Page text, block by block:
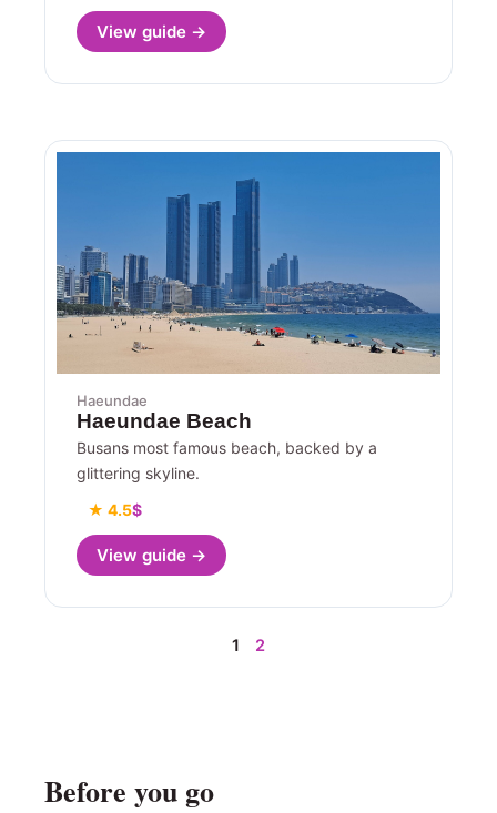
View guide →
Haeundae
Haeundae Beach
Busans most famous beach, backed by a
glittering skyline.
★ 4.5$
View guide →
1 2
Before you go